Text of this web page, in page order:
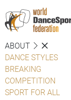
ABOUT
DANCE STYLES
BREAKING
COMPETITION
SPORT FOR ALL